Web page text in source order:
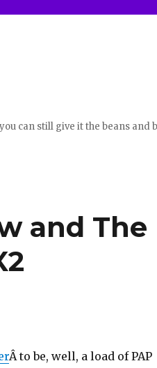
can still give it the beans and
and The
Â to be, well, a load of PAP